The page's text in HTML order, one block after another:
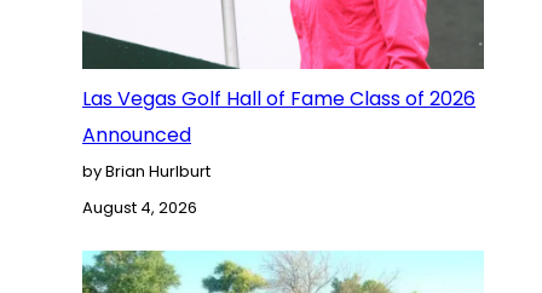
Las Vegas Golf Hall of Fame Class of 2026
Announced
by Brian Hurlburt
August 4, 2026